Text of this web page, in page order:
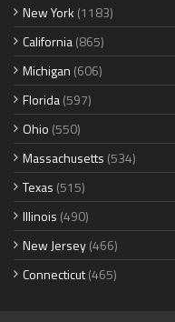
New York (1183)
California(865)
Michigan (606)
Florida(597)
Ohio (550)
Massachusetts (534)
Texas (515)
Illinois (490)
New Jersey(466)
Connecticut(465)